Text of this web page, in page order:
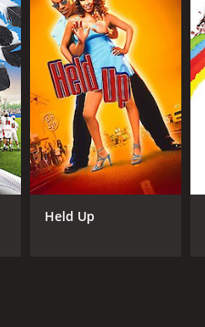
DIRECTOR
Steve Rash
Held Up